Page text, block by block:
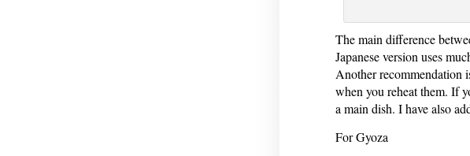
The main difference
Japanese version uses
Another recommendation
when you reheat them. If
a main dish. I have also
For Gyoza